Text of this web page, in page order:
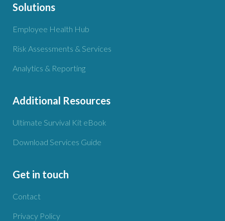
Solutions
Employee Health Hub
Risk Assessments & Services
Analytics & Reporting
Additional Resources
Ultimate Survival Kit eBook
Download Services Guide
Get in touch
Contact
Privacy Policy